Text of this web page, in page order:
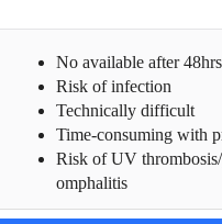
No available after
Risk of infection
Technically difficult
Time-consuming with
Risk of UV
omphalitis